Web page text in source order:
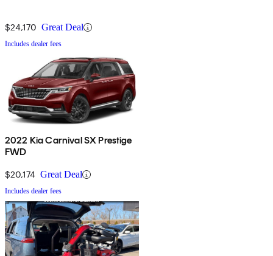
$24,170 Great Deal
Includes dealer fees
2022 Kia Carnival SX Prestige
FWD
$20,174 Great Deal
Includes dealer fees